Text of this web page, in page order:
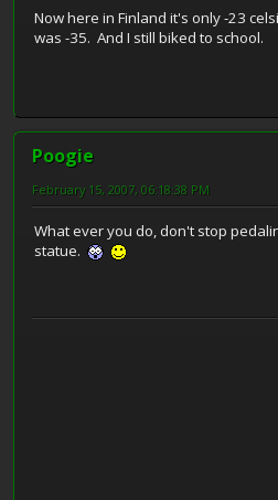
Now here in Finland it's only -23
was -35. And I still biked to school.
Poogie
February 15, 2007, 06:18:38 PM
What ever you do, don't stop
statue.